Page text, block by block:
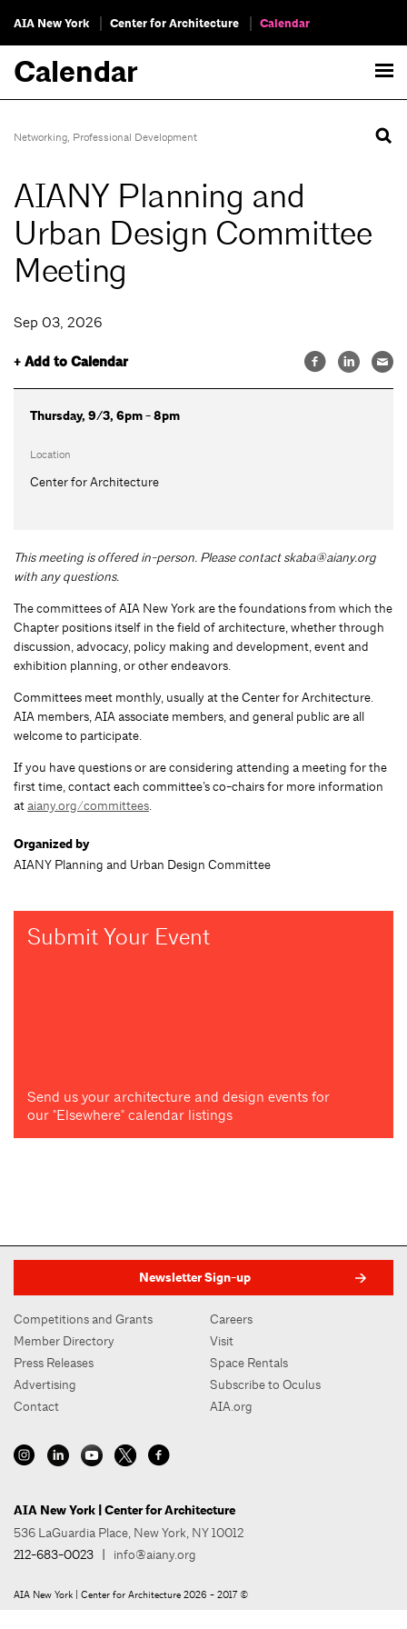
AIA New York Center for Architecture Calendar
Calendar
Networking, Professional Development
AIANY Planning and
Urban Design Committee
Meeting
Sep 03, 2026
+ Add to Calendar
Thursday, 9/3, 6pm - 8pm
Location
Center for Architecture
This meeting is offered in-person. Please contactskaba@aiany.org
with any questions.
The committees of AIA New York are the foundations from which the
Chapter positions itself in the field of architecture, whether through
discussion, advocacy, policy making and development, event and
exhibition planning, or other endeavors.
Committees meet monthly, usually at the Center for Architecture.
AIA members, AIA associate members, and general public are all
welcome to participate.
If you have questions or are considering attending a meeting for the
first time, contact each committee’s co-chairs for more information
ataiany.org/committees.
Organized by
AIANY Planning and Urban Design Committee
Submit Your Event
Send us your architecture and design events for
our "Elsewhere" calendar listings
Newsletter Sign-up
Competitions and Grants
Member Directory
Press Releases
Advertising
Contact
Careers
Visit
Space Rentals
Subscribe to Oculus
AIA.org
AIA New York | Center for Architecture
536 LaGuardia Place, New York, NY 10012
212-683-0023 | info@aiany.org
AIA New York | Center for Architecture 2026 - 2017 ©